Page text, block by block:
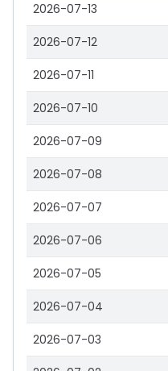
2026-07-13
2026-07-12
2026-07-11
2026-07-10
2026-07-09
2026-07-08
2026-07-07
2026-07-06
2026-07-05
2026-07-04
2026-07-03